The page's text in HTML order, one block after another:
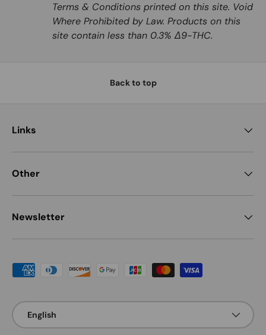
Terms & Conditions printed on this site. Void
Where Prohibited by Law. Products on this
site contain less than 0.3% Δ9-THC.
Back to top
Links
Other
Newsletter
Payment methods accepted
Language
English